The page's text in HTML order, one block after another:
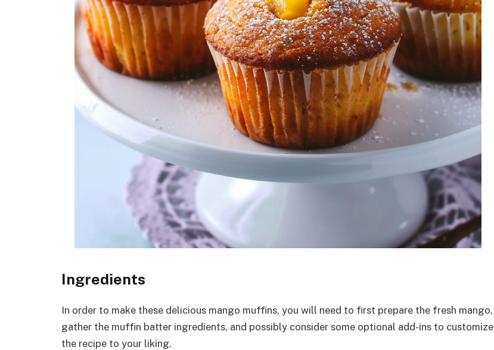
Ingredients
In order to make these delicious mango muffins, you will need to first prepare the fresh mango,
gather the muffin batter ingredients, and possibly consider some optional add-ins to customize
the recipe to your liking.